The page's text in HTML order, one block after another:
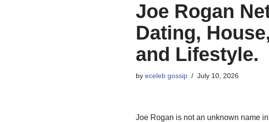
Joe Rogan
Dating,
and Lifestyle.
by eceleb gossip July 10, 2026
Joe Rogan is not an unknown name